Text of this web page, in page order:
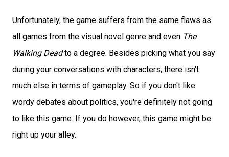
Unfortunately, the game suffers from the same flaws as
all games from the visual novel genre and even The
Walking Deadto a degree. Besides picking what you say
during your conversations with characters, there isn't
much else in terms of gameplay. So if you don't like
wordy debates about politics, you're definitely not going
to like this game. If you do however, this game might be
right up your alley.